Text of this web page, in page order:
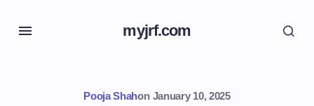
myjrf.com
Pooja Shahon January 10, 2025